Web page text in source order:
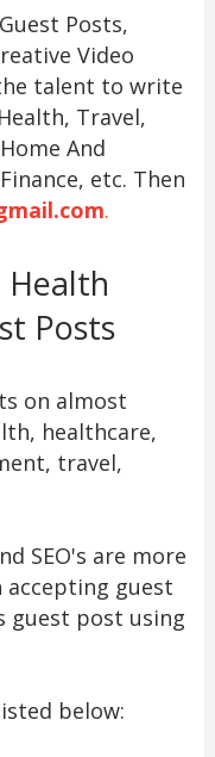
Posts,
Video
talent to write
Travel,
And
etc. Then
.
Health
Posts
on almost
healthcare,
travel,
SEO's are more
accepting guest
guest post using
below: